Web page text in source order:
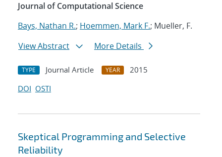
Journal of Computational Science
Bays, Nathan R.; Hoemmen, Mark F.; Mueller, F.
View Abstract
More Details
TYPE Journal Article YEAR
2015
DOI OSTI
Skeptical Programming and Selective
Reliability